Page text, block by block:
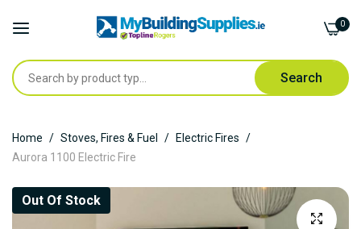
Search
0
to
Content
Home Stoves, Fires & Fuel
Electric Fires
Aurora 1100 Electric Fire
Skip
Out Of Stock